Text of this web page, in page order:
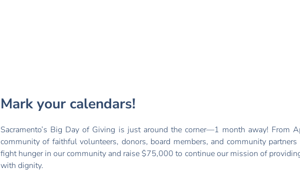
Mark your calendars!
Sacramento’s Big Day of Giving is just around the corner—1 month away! From
community of faithful volunteers, donors, board members, and community
fight hunger in our community and raise $75,000 to continue our mission of
with dignity.